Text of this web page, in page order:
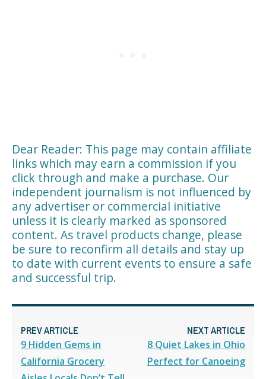
Dear Reader: This page may contain affiliate
links which may earn a commission if you
click through and make a purchase. Our
independent journalism is not influenced by
any advertiser or commercial initiative
unless it is clearly marked as sponsored
content. As travel products change, please
be sure to reconfirm all details and stay up
to date with current events to ensure a safe
and successful trip.
PREV ARTICLE
9 Hidden Gems in
California Grocery
NEXT ARTICLE
8 Quiet Lakes in Ohio
Perfect for Canoeing